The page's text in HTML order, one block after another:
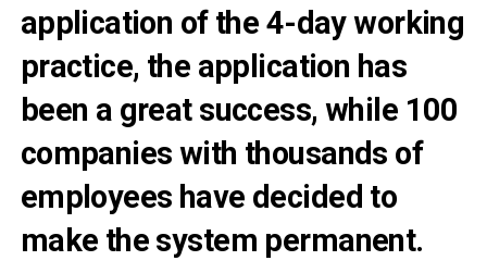
application of the 4-day working
practice, the application has
been a great success, while 100
companies with thousands of
employees have decided to
make the system permanent.